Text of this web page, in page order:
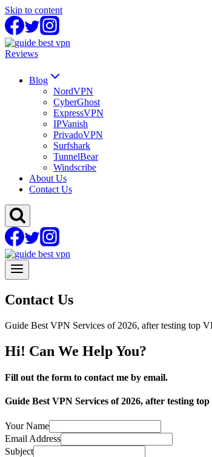
Skip to content
Reviews
Blog
NordVPN
CyberGhost
ExpressVPN
IPVanish
PrivadoVPN
Surfshark
TunnelBear
Windscribe
About Us
Contact Us
Contact Us
Guide Best VPN Services of 2026, after testing top
Hi! Can We Help You?
Fill out the form to contact me by email.
Guide Best VPN Services of 2026, after testing
Your Name
Email Address
Subject